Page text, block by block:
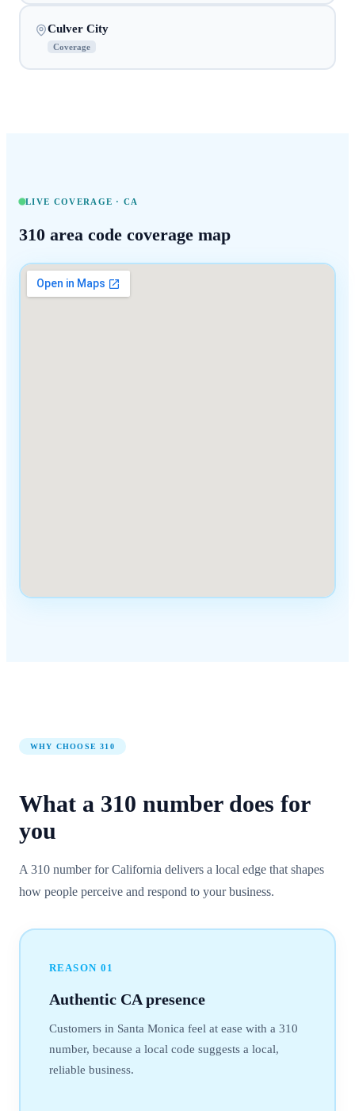
Culver City
Coverage
LIVE COVERAGE ·CA
310 area code coverage map
WHY CHOOSE310
What a 310 numberdoes for
you
A 310 number for California delivers a local edge that shapes
how people perceive and respond to your business.
REASON 01
Authentic CA presence
Customers in Santa Monica feel at ease with a 310
number, because a local code suggests a local,
reliable business.